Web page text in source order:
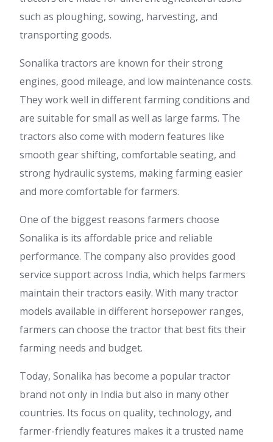
such as ploughing, sowing, harvesting, and
transporting goods.
Sonalika tractors are known for their strong
engines, good mileage, and low maintenance costs.
They work well in different farming conditions and
are suitable for small as well as large farms. The
tractors also come with modern features like
smooth gear shifting, comfortable seating, and
strong hydraulic systems, making farming easier
and more comfortable for farmers.
One of the biggest reasons farmers choose
Sonalika is its affordable price and reliable
performance. The company also provides good
service support across India, which helps farmers
maintain their tractors easily. With many tractor
models available in different horsepower ranges,
farmers can choose the tractor that best fits their
farming needs and budget.
Today, Sonalika has become a popular tractor
brand not only in India but also in many other
countries. Its focus on quality, technology, and
farmer-friendly features makes it a trusted name